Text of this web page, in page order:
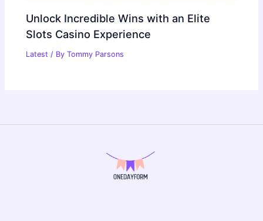
Unlock Incredible Wins with an Elite
Slots Casino Experience
Latest / ByTommy Parsons